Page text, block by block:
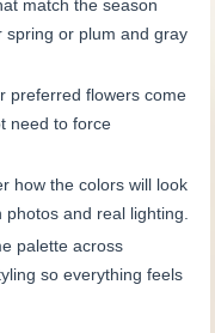
match the season
spring or plum and gray
preferred flowers come
need to force
how the colors will look
and real lighting.
palette across
so everything feels